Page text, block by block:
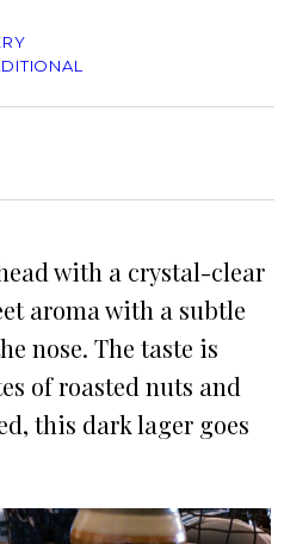
with a crystal-clear
aroma with a subtle
nose. The taste is
of roasted nuts and
this dark lager goes